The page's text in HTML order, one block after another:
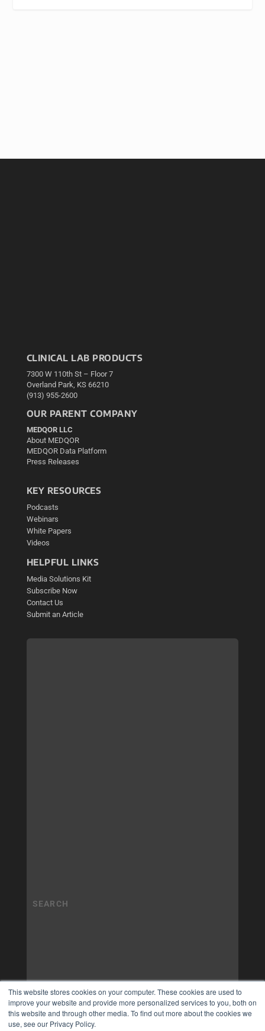
This website stores cookies on your computer. These cookies are used to
improve your website and provide more personalized services to you, both on
this website and through other media. To find out more about the cookies we
use, see our Privacy Policy.
CLINICAL LAB PRODUCTS
7300 W 110th St – Floor 7
Overland Park, KS 66210
(913) 955-2600
OUR PARENT COMPANY
MEDQOR LLC
About MEDQOR
MEDQOR Data Platform
Press Releases
KEY RESOURCES
Podcasts
Webinars
White Papers
Videos
HELPFUL LINKS
Media Solutions Kit
Subscribe Now
Contact Us
Submit an Article